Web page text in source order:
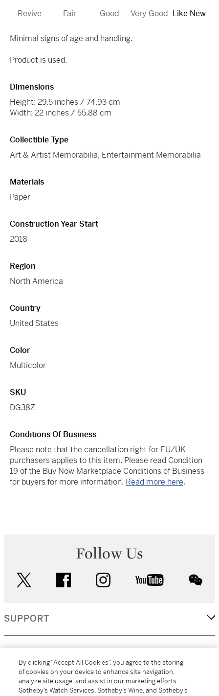
Revive Fair Good Very Good Like New
Minimal signs of age and handling.
Product is used.
Dimensions
Height: 29.5 inches / 74.93 cm
Width: 22 inches / 55.88 cm
Collectible Type
Art & Artist Memorabilia, Entertainment Memorabilia
Materials
Paper
Construction Year Start
2018
Region
North America
Country
United States
Color
Multicolor
SKU
DG38Z
Conditions Of Business
Please note that the cancellation right for EU/UK
purchasers applies to this item. Please read Condition
19 of the Buy Now Marketplace Conditions of Business
for buyers for more information. Read more here.
Follow Us
facebook instagram youtube
SUPPORT
MORE...
By clicking “Accept All Cookies”, you agree to the storing
of cookies on your device to enhance site navigation,
analyze site usage, and assist in our marketing efforts.
Sotheby’s Watch Services, Sotheby’s Wine, and Sotheby’s